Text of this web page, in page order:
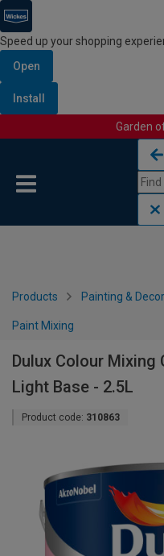
Speed up your shopping
Open
Install
Garden
Products Painting &
Paint Mixing
Dulux Colour Mixing
Light Base - 2.5L
Product code: 310863